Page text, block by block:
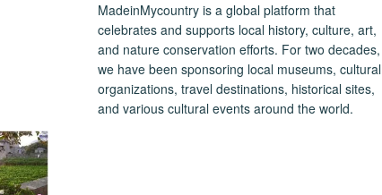
MadeinMycountry is a global platform that
celebrates and supports local history, culture, art,
and nature conservation efforts. For two decades,
we have been sponsoring local museums, cultural
organizations, travel destinations, historical sites,
and various cultural events around the world.